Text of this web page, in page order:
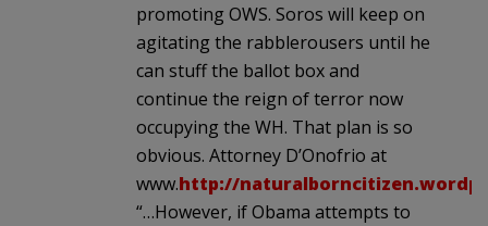
promoting OWS. Soros will keep on
agitating the rabblerousers until he
can stuff the ballot box and
continue the reign of terror now
occupying the WH. That plan is so
obvious. Attorney D’Onofrio at
www.http://
“…However, if Obama attempts to